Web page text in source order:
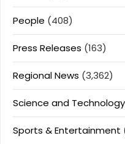
People (408)
Press Releases (163)
Regional News (3,362)
Science and Technology
Sports & Entertainment